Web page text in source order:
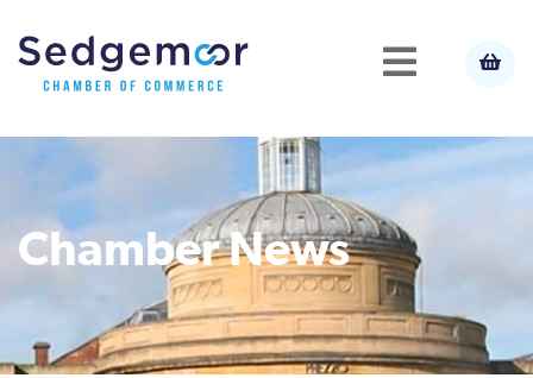
Chamber News